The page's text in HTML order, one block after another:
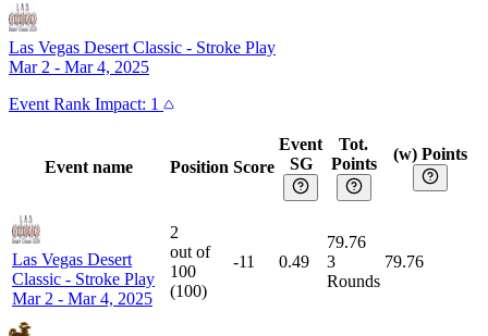
Las Vegas Desert Classic - Stroke Play
Mar 2 - Mar 4, 2025
Event Rank Impact: 1
Event name Position Score
Event
SG
Tot.
Points
(w) Points
Las Vegas Desert
Classic - Stroke Play
Mar 2 - Mar 4, 2025
2
out of
100
(100)
-11 0.49
79.76
3
Rounds
79.76